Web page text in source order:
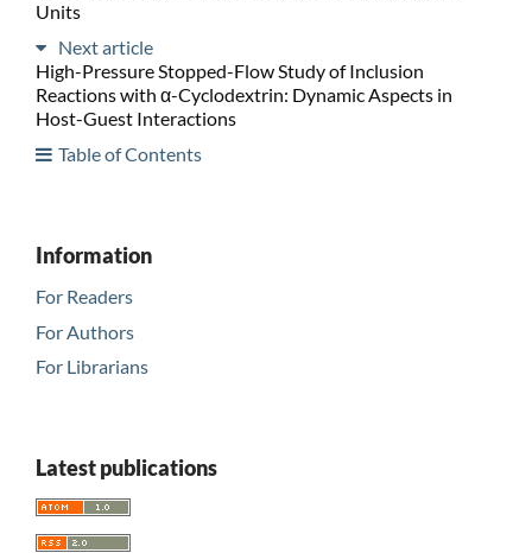
Units
Next article
High-Pressure Stopped-Flow Study of Inclusion
Reactions with α-Cyclodextrin: Dynamic Aspects in
Host-Guest Interactions
Table of Contents
Information
For Readers
For Authors
For Librarians
Latest publications